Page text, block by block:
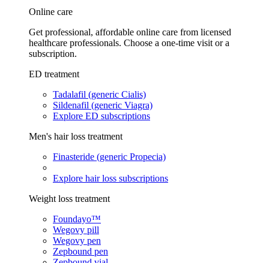
Online care
Get professional, affordable online care from licensed
healthcare professionals. Choose a one-time visit or a
subscription.
ED treatment
Tadalafil (generic Cialis)
Sildenafil (generic Viagra)
Explore ED subscriptions
Men's hair loss treatment
Finasteride (generic Propecia)
Explore hair loss subscriptions
Weight loss treatment
Foundayo™
Wegovy pill
Wegovy pen
Zepbound pen